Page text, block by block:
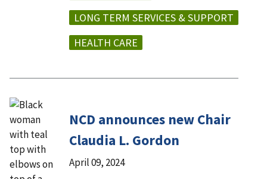
LONG TERM SERVICES & SUPPORT
HEALTH CARE
NCD announces new Chair
Claudia L. Gordon
April 09, 2024